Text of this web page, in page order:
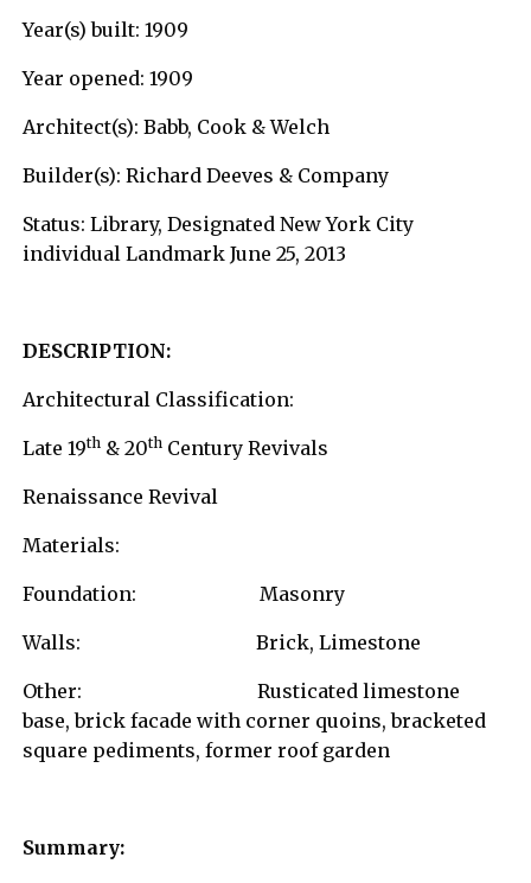
Year(s) built: 1909
Year opened: 1909
Architect(s): Babb, Cook & Welch
Builder(s): Richard Deeves & Company
Status: Library, Designated New York City
individual Landmark June 25, 2013
DESCRIPTION:
Architectural Classification:
Late 19th & 20th Century Revivals
Renaissance Revival
Materials:
Foundation: Masonry
Walls: Brick, Limestone
Other: Rusticated limestone
base, brick facade with corner quoins, bracketed
square pediments, former roof garden
Summary: